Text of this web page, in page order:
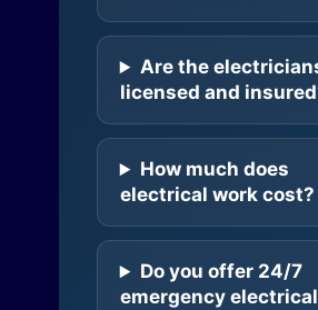
Are the
licensed and
How much does
electrical work cost?
Do you offer 24/7
emergency electrical